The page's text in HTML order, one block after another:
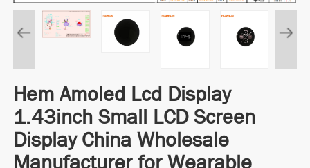
Hem Amoled Lcd Display
1.43inch Small LCD Screen
Display China Wholesale
Manufacturer for Wearable